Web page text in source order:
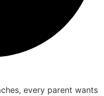
every parent wants